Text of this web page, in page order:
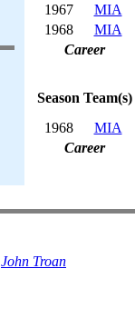
1967
MIA
1968
MIA
Career
Season Team(s)
1968
MIA
Career
John Troan